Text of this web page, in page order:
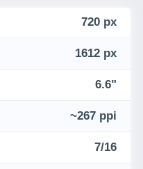
720 px
1612 px
6.6"
~267 ppi
7/16